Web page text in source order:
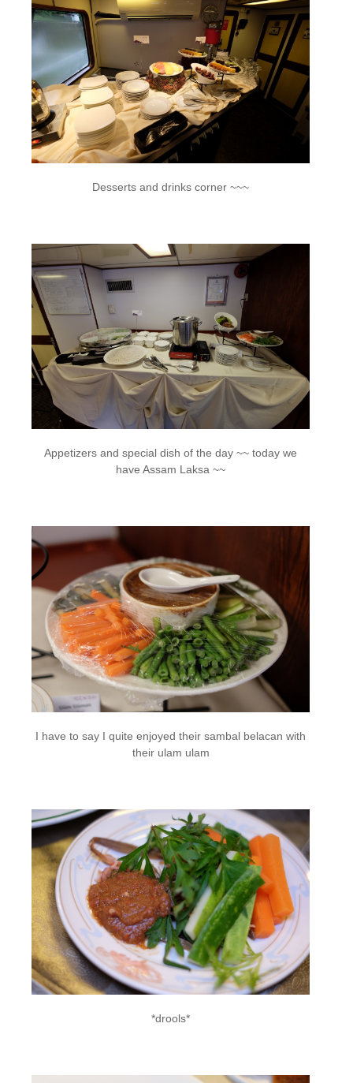
Desserts and drinks corner ~~~
Appetizers and special dish of the day ~~ today we
have Assam Laksa ~~
I have to say I quite enjoyed their sambal belacan with
their ulam ulam
*drools*